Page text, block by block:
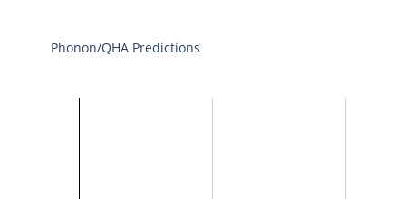
Phonon/QHA Predictions